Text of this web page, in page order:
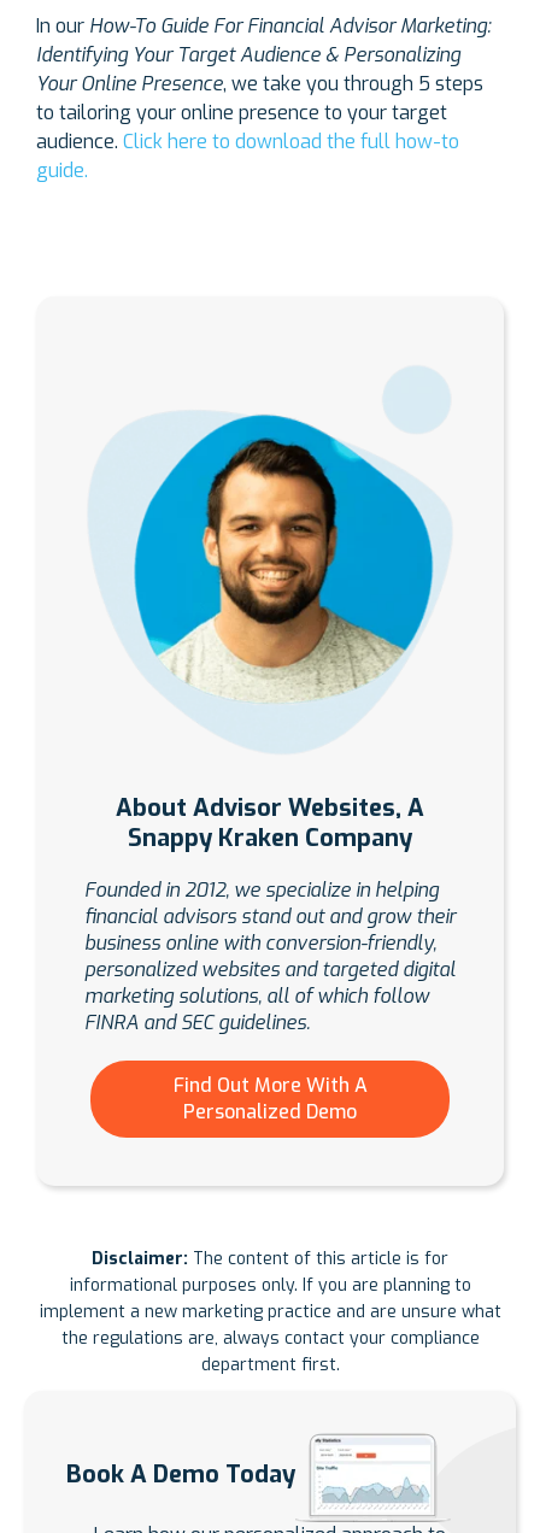
In our How-To Guide For Financial Advisor Marketing:
Identifying Your Target Audience & Personalizing
Your Online Presence, we take you through 5 steps
to tailoring your online presence to your target
audience. Click here to download the full how-to
guide.
About Advisor Websites, A
Snappy Kraken Company
Founded in 2012, we specialize in helping
financial advisors stand out and grow their
business online with conversion-friendly,
personalized websites and targeted digital
marketing solutions, all of which follow
FINRA and SEC guidelines.
Find Out More With A
Personalized Demo
Disclaimer: The content of this article is for
informational purposes only. If you are planning to
implement a new marketing practice and are unsure what
the regulations are, always contact your compliance
department first.
Book A Demo Today